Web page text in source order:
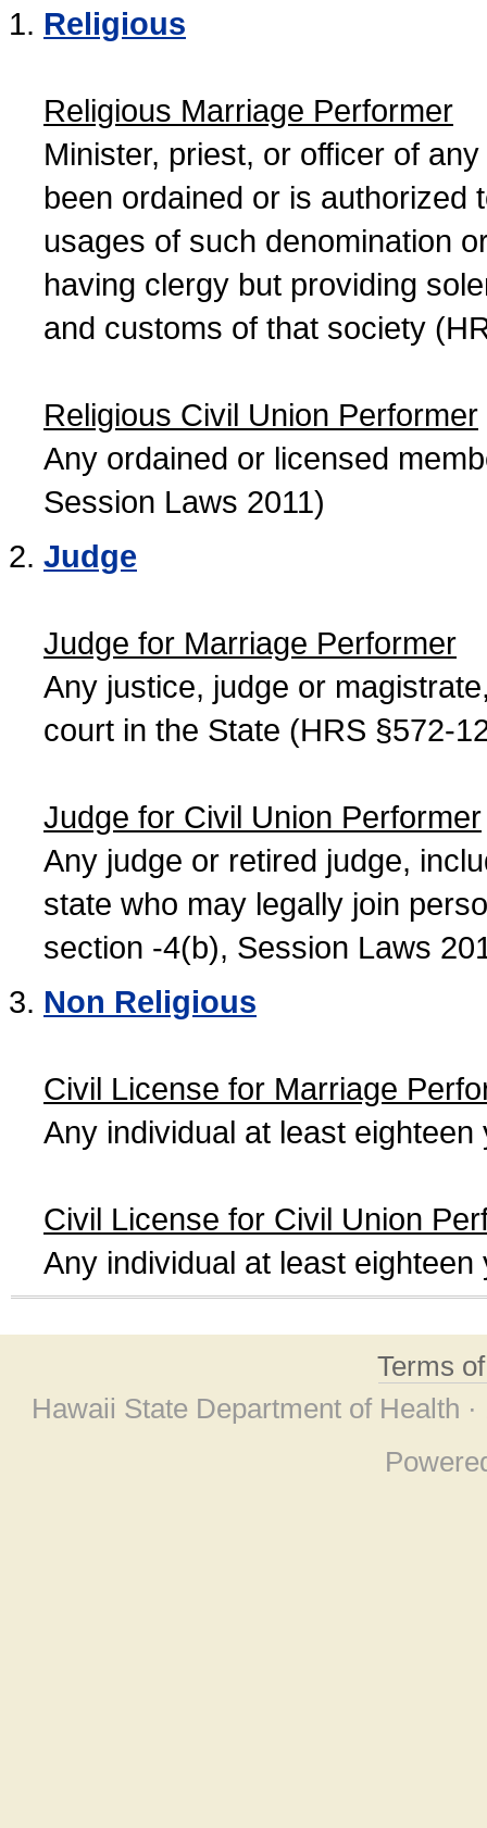
Religious
Religious Marriage Performer
Minister, priest, or officer of
been ordained or is authorized
usages of such denomination
having clergy but providing
and customs of that society
Religious Civil Union Performer
Any ordained or licensed
Session Laws 2011)
Judge
Judge for Marriage Performer
Any justice, judge or
court in the State (HRS §572-
Judge for Civil Union Performer
Any judge or retired judge,
state who may legally join
section -4(b), Session Laws
Non Religious
Civil License for Marriage
Any individual at least
Civil License for Civil Union
Any individual at least
Terms
Hawaii State Department of Health